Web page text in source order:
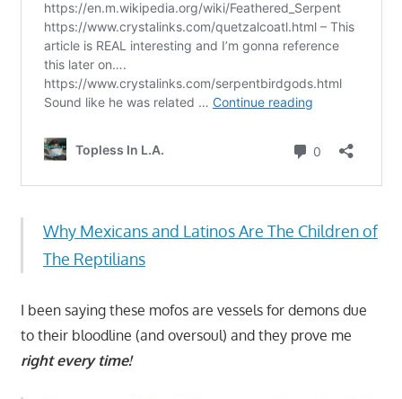
Why Mexicans and Latinos Are The Children of
The Reptilians
I been saying these mofos are vessels for demons due
to their bloodline (and oversoul) and they prove me
right every time!